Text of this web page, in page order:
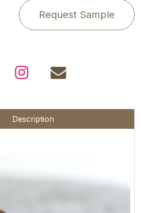
Request Sample
Description